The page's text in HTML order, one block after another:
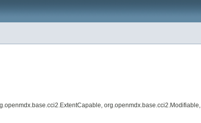
org.openmdx.base.cci2.Modifiable,